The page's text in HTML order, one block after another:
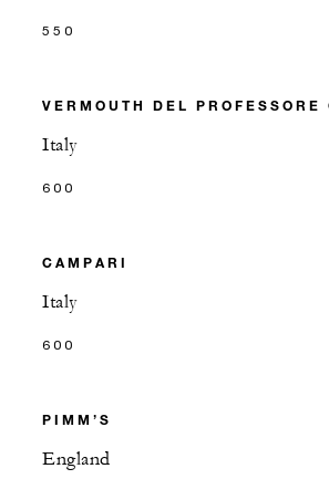
550
VERMOUTH DEL
Italy
600
CAMPARI
Italy
600
PIMM’S
England